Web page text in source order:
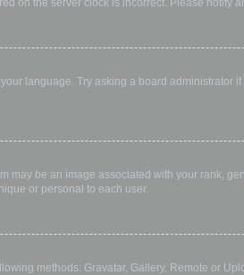
on the server clock is incorrect. Please notify
language. Try asking a board administrator
be an image associated with your rank,
or personal to each user.
methods: Gravatar, Gallery, Remote or